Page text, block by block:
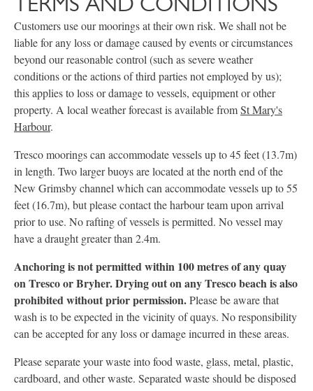
Customers use our moorings at their own risk. We shall not be
liable for any loss or damage caused by events or circumstances
beyond our reasonable control (such as severe weather
conditions or the actions of third parties not employed by us);
this applies to loss or damage to vessels, equipment or other
property. A local weather forecast is available fromSt Mary's
Harbour.
Tresco moorings can accommodate vessels up to 45 feet (13.7m)
in length. Two larger buoys are located at the north end of the
New Grimsby channel which can accommodate vessels up to 55
feet (16.7m), but please contact the harbour team upon arrival
prior to use. No rafting of vessels is permitted. No vessel may
have a draught greater than 2.4m.
Anchoring is not permitted within 100 metres of any quay
on Tresco or Bryher. Drying out on any Tresco beach is also
prohibited without prior permission.Please be aware that
wash is to be expected in the vicinity of quays. No responsibility
can be accepted for any loss or damage incurred in these areas.
Please separate your waste into food waste, glass, metal, plastic,
cardboard, and other waste. Separated waste should be disposed